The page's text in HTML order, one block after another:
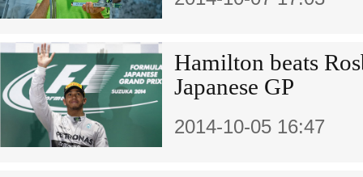
Hamilton beats
Japanese GP
2014-10-05 16:47